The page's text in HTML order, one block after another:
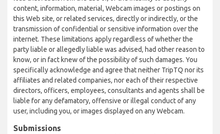
content, information, material, Webcam images or postings on
this Web site, or related services, directly or indirectly, or the
transmission of confidential or sensitive information over the
internet. These limitations apply regardless of whether the
party liable or allegedly liable was advised, had other reason to
know, or in fact knew of the possibility of such damages. You
specifically acknowledge and agree that neither TripTQ nor its
affiliates and related companies, nor each of their respective
directors, officers, employees, consultants and agents shall be
liable for any defamatory, offensive or illegal conduct of any
user, including you, or images displayed on any Webcam.
Submissions